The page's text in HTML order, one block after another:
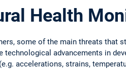
Health
some of the main threats that
advancements in
accelerations, strains,